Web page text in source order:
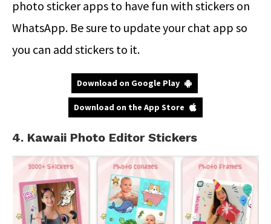
photo sticker apps to have fun with stickers on
WhatsApp. Be sure to update your chat app so
you can add stickers to it.
Download on Google Play
Download on the App Store
4. Kawaii Photo Editor Stickers